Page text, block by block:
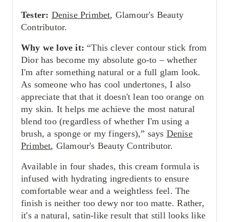
Tester: Denise Primbet, Glamour's Beauty
Contributor.
Why we love it: “This clever contour stick from
Dior has become my absolute go-to – whether
I'm after something natural or a full glam look.
As someone who has cool undertones, I also
appreciate that that it doesn't lean too orange on
my skin. It helps me achieve the most natural
blend too (regardless of whether I'm using a
brush, a sponge or my fingers),” says Denise
Primbet, Glamour's Beauty Contributor.
Available in four shades, this cream formula is
infused with hydrating ingredients to ensure
comfortable wear and a weightless feel. The
finish is neither too dewy nor too matte. Rather,
it's a natural, satin-like result that still looks like